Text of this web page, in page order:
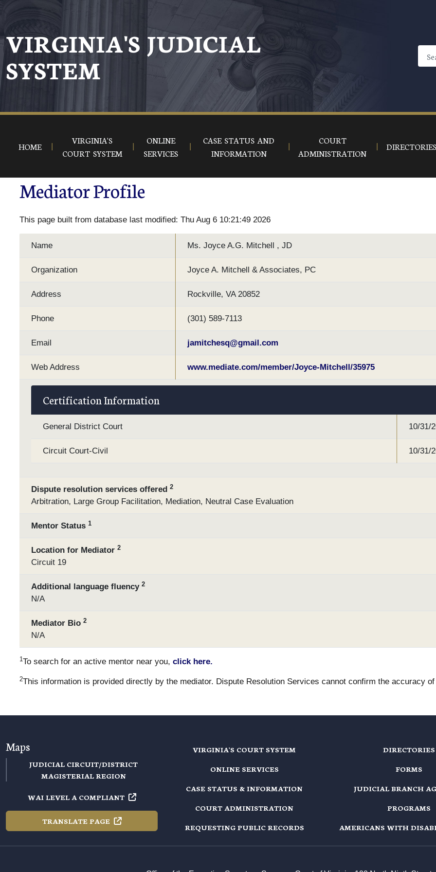
VIRGINIA'S JUDICIAL
SYSTEM
HOME
VIRGINIA'S
COURT SYSTEM
ONLINE
SERVICES
CASE STATUS AND
INFORMATION
COURT
ADMINISTRATION
Mediator Profile
This page built from database last modified: Thu Aug 6 10:21:49 2026
Name Ms. Joyce A.G. Mitchell , JD
Organization Joyce A. Mitchell & Associates, PC
Address Rockville, VA 20852
Phone (301) 589-7113
Email jamitchesq@gmail.com
Web Address www.mediate.com/member/Joyce-Mitchell/35975
Certification Information
General District Court 10/31/
Circuit Court-Civil 10/31/
Dispute resolution services offered 2
Arbitration, Large Group Facilitation, Mediation, Neutral Case Evaluation
Mentor Status 1
Location for Mediator 2
Circuit 19
Additional language fluency 2
N/A
Mediator Bio 2
N/A
1To search for an active mentor near you, click here.
2This information is provided directly by the mediator. Dispute Resolution Services cannot confirm the accuracy
Maps
JUDICIAL CIRCUIT/DISTRICT
MAGISTERIAL REGION
WAI LEVEL A COMPLIANT
TRANSLATE PAGE
VIRGINIA'S COURT SYSTEM
ONLINE SERVICES
CASE STATUS & INFORMATION
COURT ADMINISTRATION
REQUESTING PUBLIC RECORDS
DIRECTORIES
FORMS
JUDICIAL BRANCH
PROGRAMS
AMERICANS WITH